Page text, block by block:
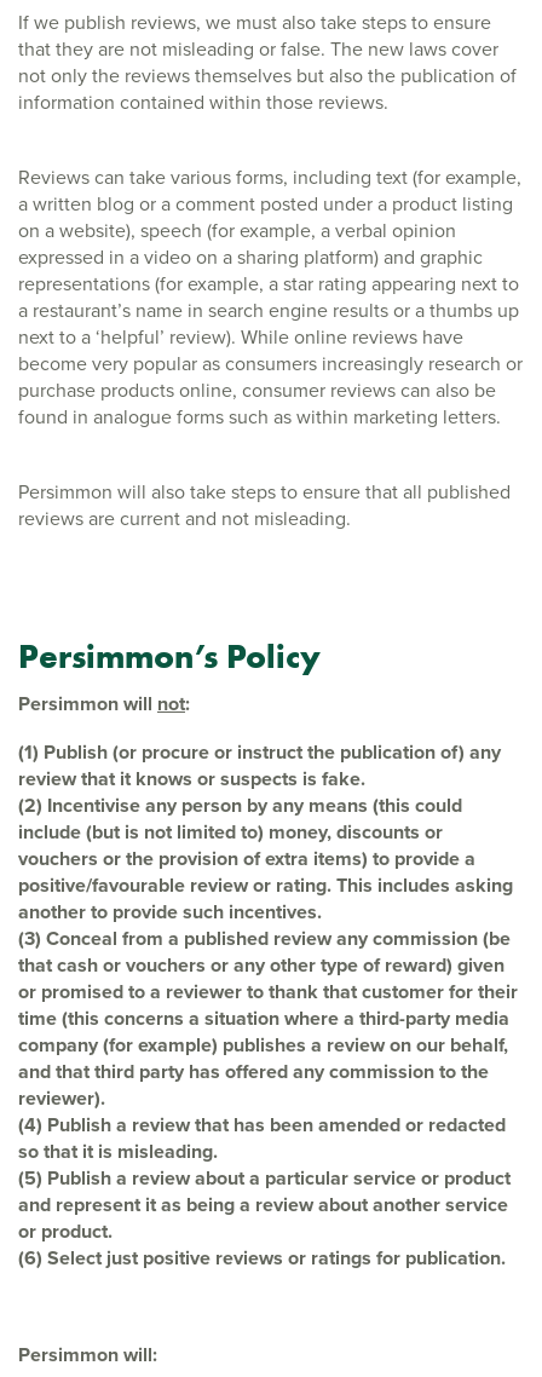
If we publish reviews, we must also take steps to ensure
that they are not misleading or false. The new laws cover
not only the reviews themselves but also the publication of
information contained within those reviews.
Reviews can take various forms, including text (for example,
a written blog or a comment posted under a product listing
on a website), speech (for example, a verbal opinion
expressed in a video on a sharing platform) and graphic
representations (for example, a star rating appearing next to
a restaurant’s name in search engine results or a thumbs up
next to a ‘helpful’ review). While online reviews have
become very popular as consumers increasingly research or
purchase products online, consumer reviews can also be
found in analogue forms such as within marketing letters.
Persimmon will also take steps to ensure that all published
reviews are current and not misleading.
Persimmon’s Policy
Persimmon will not:
(1) Publish (or procure or instruct the publication of) any
review that it knows orsuspects is fake.
(2) Incentivise any person by any means (this could
include (but is not limited to) money, discounts or
vouchers or the provision of extra items) to provide a
positive/favourable review or rating. This includes asking
another to provide such incentives.
(3) Conceal from a published review any commission (be
that cash or vouchers or anyother type of reward) given
or promised to a reviewer to thank that customer fortheir
time (this concerns a situation where a third-party media
company (forexample) publishes a review on our behalf,
and that third party has offered anycommission to the
reviewer).
(4) Publish a review that has been amended or redacted
so that it is misleading.
(5) Publish a review about a particular service or product
and represent it as being a review about another service
or product.
(6) Select just positive reviews or ratings for publication.
Persimmon will: